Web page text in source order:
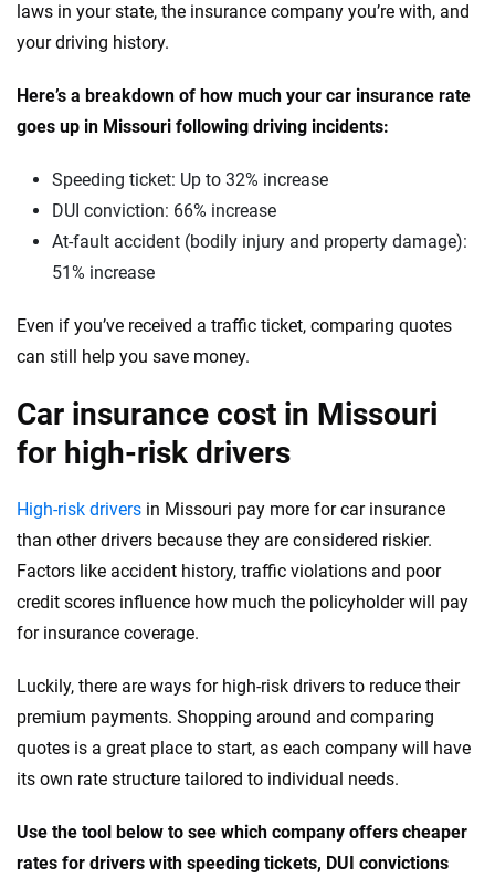
Texas
Vermont
Washington
Washington, D.C.
Wisconsin
Volkswagen
laws in your state, the insurance company you’re with, and
your driving history.
Here’s a breakdown of how much your car insurance rate
goes up in Missouri following driving incidents:
Speeding ticket: Up to 32% increase
DUI conviction: 66% increase
At-fault accident (bodily injury and property damage):
51% increase
Even if you’ve received a traffic ticket, comparing quotes
can still help you save money.
Car insurance cost in Missouri
for high-risk drivers
High-risk drivers in Missouri pay more for car insurance
than other drivers because they are considered riskier.
Factors like accident history, traffic violations and poor
credit scores influence how much the policyholder will pay
for insurance coverage.
Luckily, there are ways for high-risk drivers to reduce their
premium payments. Shopping around and comparing
quotes is a great place to start, as each company will have
its own rate structure tailored to individual needs.
Use the tool below to see which company offers cheaper
rates for drivers with speeding tickets, DUI convictions